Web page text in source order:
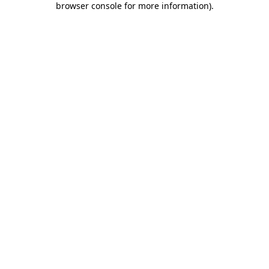
browser console for more information).